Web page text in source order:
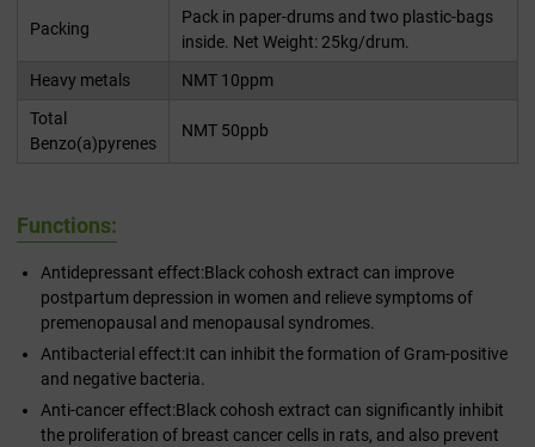
Packing
Pack in paper-drums and two plastic-bags
inside. Net Weight: 25kg/drum.
Heavy metals
NMT 10ppm
Total
Benzo(a)pyrenes
NMT 50ppb
Functions:
Antidepressant effect:Black cohosh extract can improve
postpartum depression in women and relieve symptoms of
premenopausal and menopausal syndromes.
Antibacterial effect:It can inhibit the formation of Gram-positive
and negative bacteria.
Anti-cancer effect:Black cohosh extract can significantly inhibit
the proliferation of breast cancer cells in rats, and also prevent